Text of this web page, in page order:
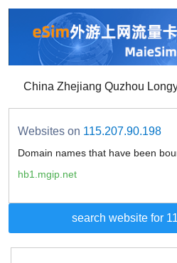
China Zhejiang Quzhou
Websites on 115.207.90.198
Domain names that have been
hb1.mgip.net
search website for